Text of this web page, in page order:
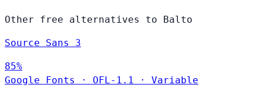
Other free alternatives to Balto
Source Sans 3
85%
Google Fonts
· OFL-1.1 · Variable